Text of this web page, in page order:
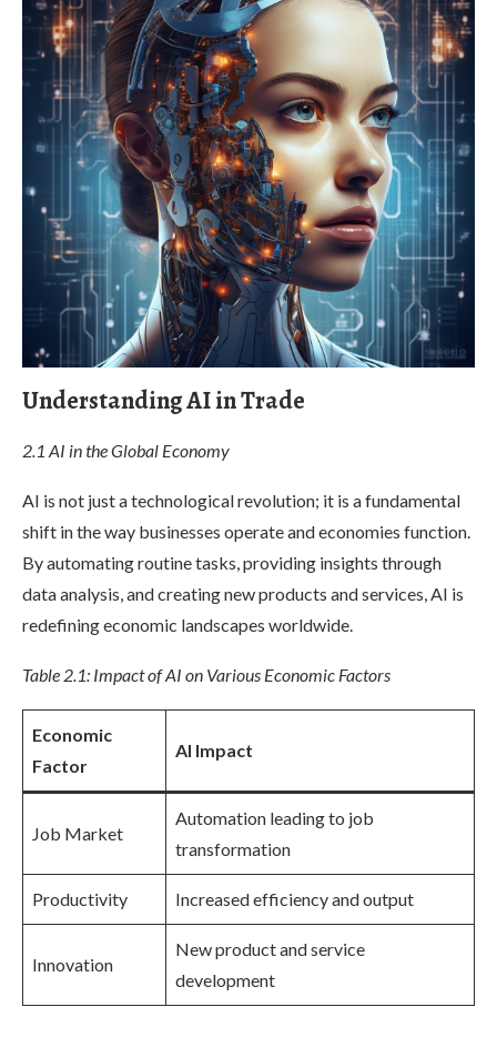
Understanding AI in Trade
2.1 AI in the Global Economy
AI is not just a technological revolution; it is a fundamental
shift in the way businesses operate and economies function.
By automating routine tasks, providing insights through
data analysis, and creating new products and services, AI is
redefining economic landscapes worldwide.
Table 2.1: Impact of AI on Various Economic Factors
Economic
Factor
AI Impact
Job Market
Automation leading to job
transformation
Productivity Increased efficiency and output
Innovation
New product and service
development